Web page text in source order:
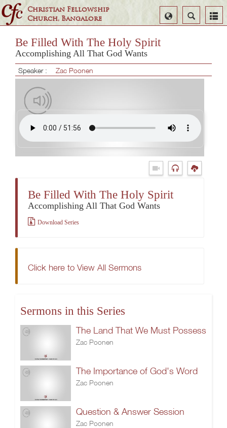
Christian Fellowship
Church, Bangalore
Search
Select
Language
Be Filled With The Holy Spirit
Accomplishing All That God Wants
Speaker : Zac Poonen
Be Filled With The Holy Spirit
Accomplishing All That God Wants
Download Series
Click here to View All Sermons
Sermons in this Series
The Land That We Must Possess
Zac Poonen
The Importance of God's Word
Zac Poonen
Question & Answer Session
Zac Poonen